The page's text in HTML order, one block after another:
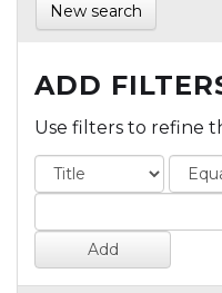
New search
ADD
Use filters to refine